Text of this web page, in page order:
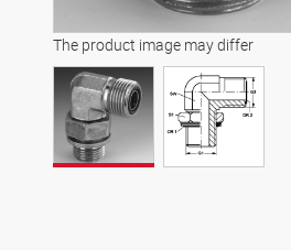
The product image may differ